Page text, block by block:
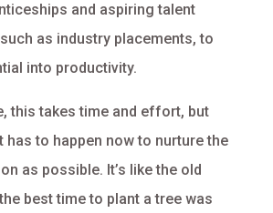
and aspiring talent
as industry placements, to
into productivity.
this takes time and effort, but
has to happen now to nurture the
as possible. It’s like the old
best time to plant a tree was